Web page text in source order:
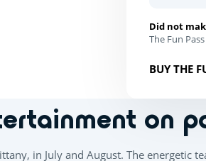
Did not
The Fun
BUY THE
on
in July and August. The energetic